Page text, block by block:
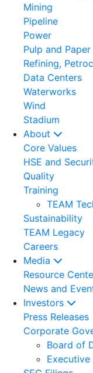
Mining
Pipeline
Power
Pulp and Paper
Refining,
Data Centers
Waterworks
Wind
Stadium
About
Core Values
HSE and
Quality
Training
TEAM
Sustainability
TEAM Legacy
Careers
Media
Resource
News and
Investors
Press Releases
Corporate
Board of
Executive